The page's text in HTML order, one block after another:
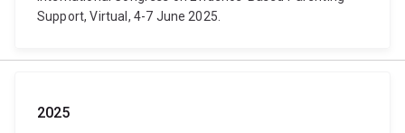
Support, Virtual, 4-7 June 2025.
2025